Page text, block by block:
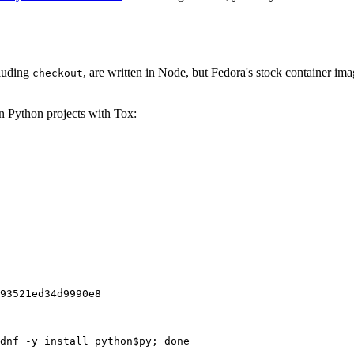
checkout, are written in Node, but Fedora's stock container
Python projects with Tox:
-y install python$py; done